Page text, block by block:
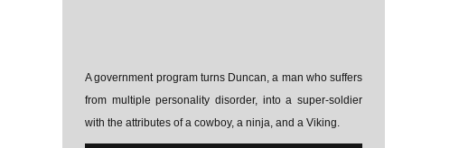
A government program turns Duncan, a man who suffers
from multiple personality disorder, into a super-soldier
with the attributes of a cowboy, a ninja, and a Viking.